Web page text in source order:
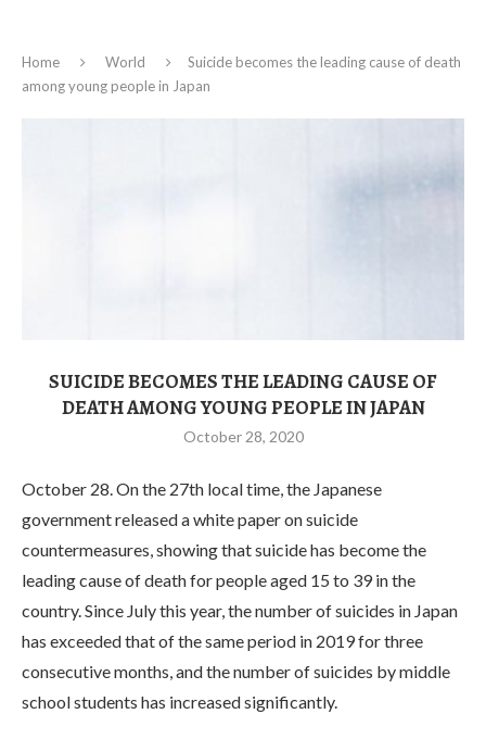
Home World
Suicide becomes the leading cause of death
among young people in Japan
SUICIDE BECOMES THE LEADING CAUSE OF
DEATH AMONG YOUNG PEOPLE IN JAPAN
October 28, 2020
October 28. On the 27th local time, the Japanese
government released a white paper on suicide
countermeasures, showing that suicide has become the
leading cause of death for people aged 15 to 39 in the
country. Since July this year, the number of suicides in Japan
has exceeded that of the same period in 2019 for three
consecutive months, and the number of suicides by middle
school students has increased significantly.